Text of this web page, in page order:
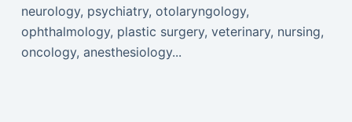
neurology, psychiatry, otolaryngology,
ophthalmology, plastic surgery, veterinary, nursing,
oncology, anesthesiology...